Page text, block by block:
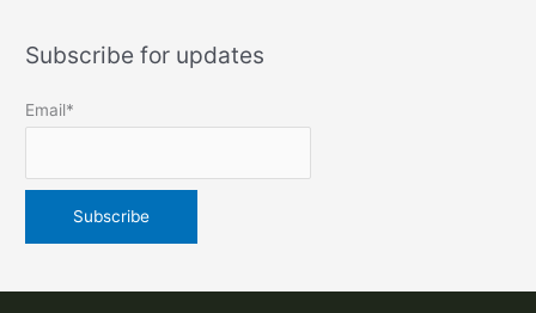
Subscribe for updates
Email*